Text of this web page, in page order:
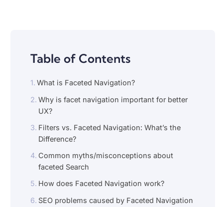
Table of Contents
What is Faceted Navigation?
Why is facet navigation important for better
UX?
Filters vs. Faceted Navigation: What’s the
Difference?
Common myths/misconceptions about
faceted Search
How does Faceted Navigation work?
SEO problems caused by Faceted Navigation